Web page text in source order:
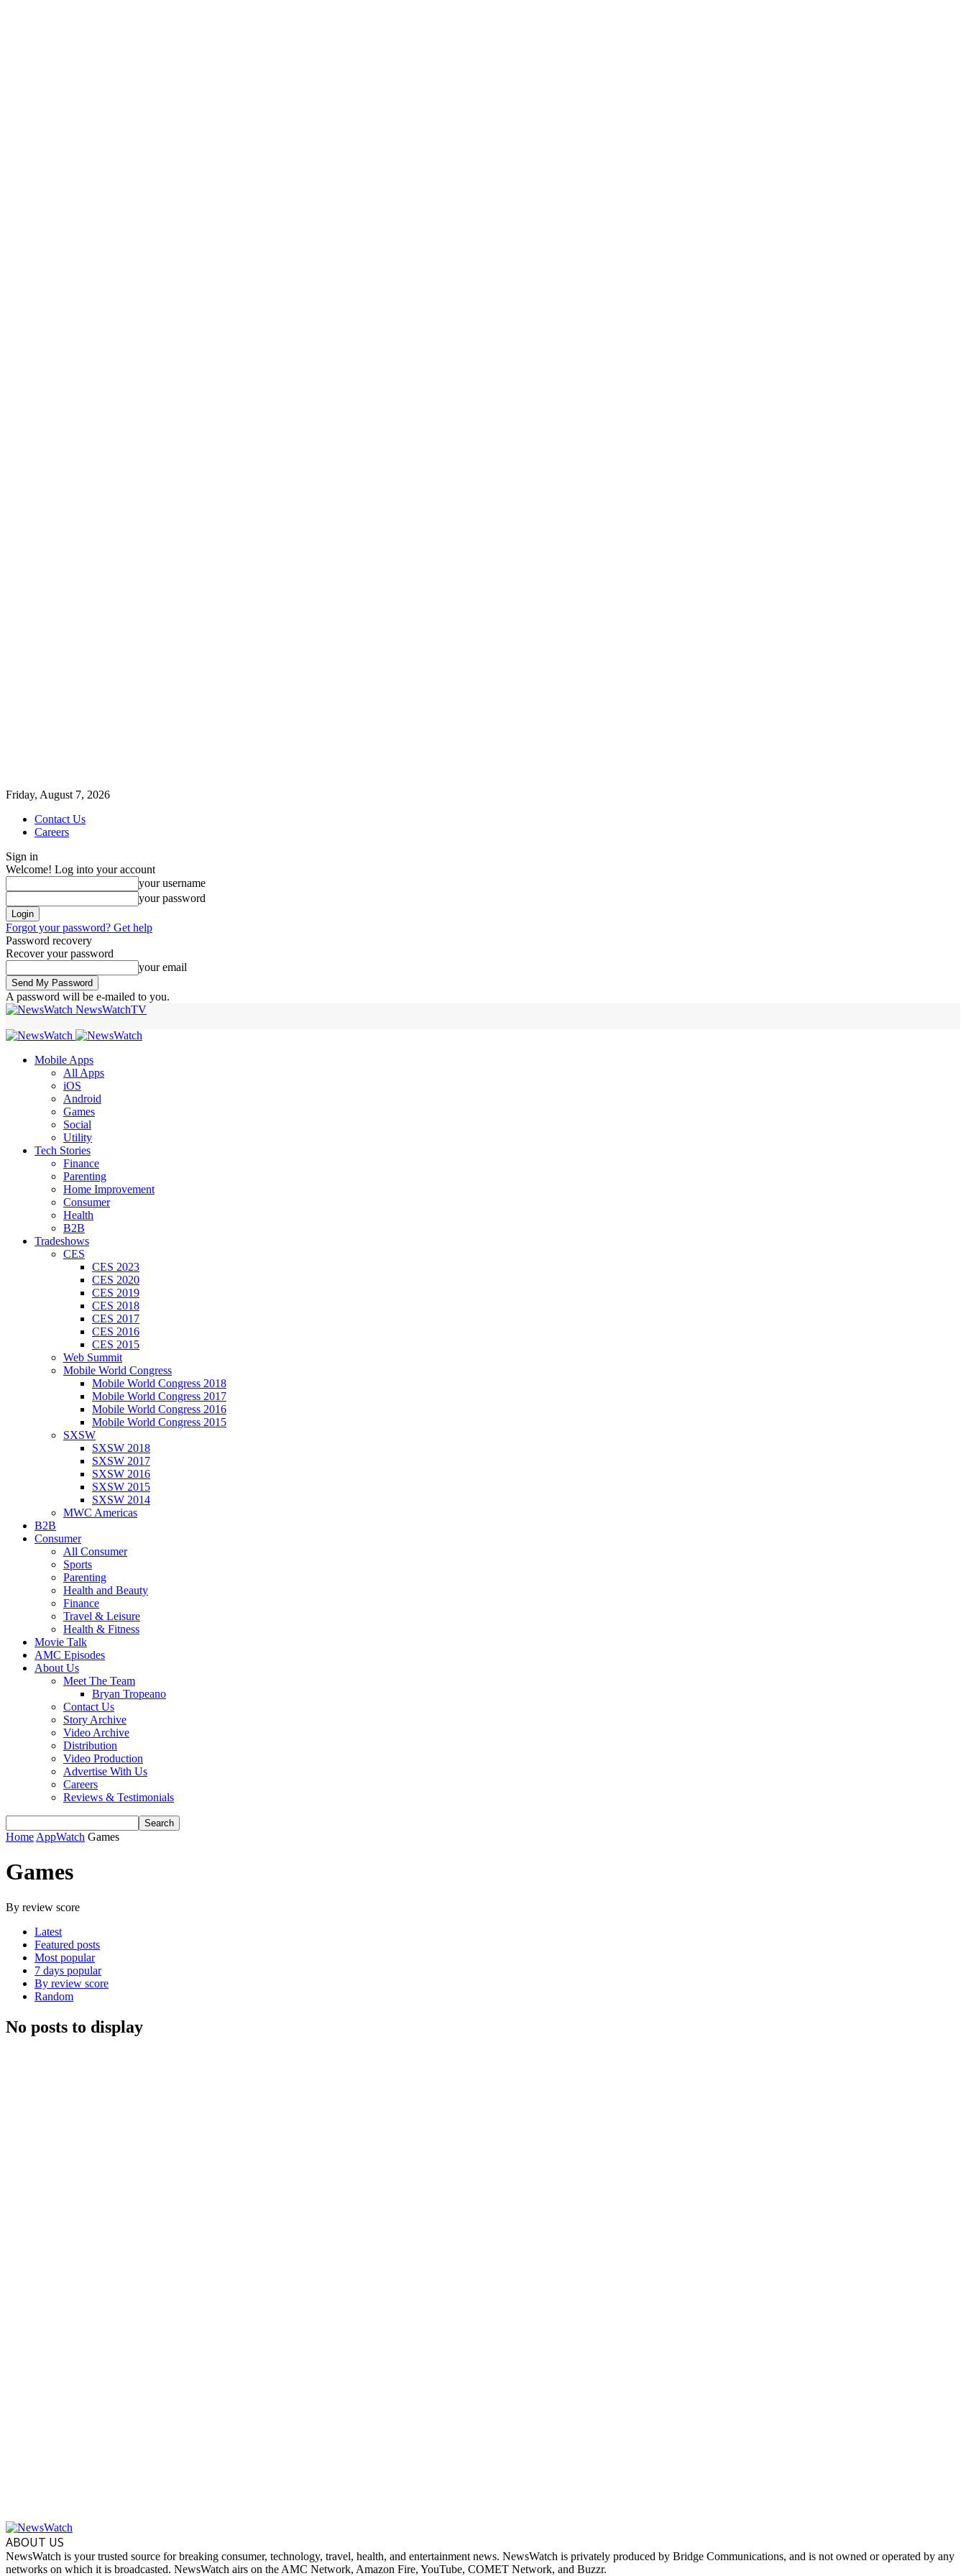
Friday, August 7, 2026
Contact Us
Careers
Sign in
Welcome! Log into your account
your username
your password
Forgot your password? Get help
Password recovery
Recover your password
your email
A password will be e-mailed to you.
NewsWatchTV
Mobile Apps
All Apps
iOS
Android
Games
Social
Utility
Tech Stories
Finance
Parenting
Home Improvement
Consumer
Health
B2B
Tradeshows
CES
CES 2023
CES 2020
CES 2019
CES 2018
CES 2017
CES 2016
CES 2015
Web Summit
Mobile World Congress
Mobile World Congress 2018
Mobile World Congress 2017
Mobile World Congress 2016
Mobile World Congress 2015
SXSW
SXSW 2018
SXSW 2017
SXSW 2016
SXSW 2015
SXSW 2014
MWC Americas
B2B
Consumer
All Consumer
Sports
Parenting
Health and Beauty
Finance
Travel & Leisure
Health & Fitness
Movie Talk
AMC Episodes
About Us
Meet The Team
Bryan Tropeano
Contact Us
Story Archive
Video Archive
Distribution
Video Production
Advertise With Us
Careers
Reviews & Testimonials
Home AppWatch Games
Games
By review score
Latest
Featured posts
Most popular
7 days popular
By review score
Random
No posts to display
ABOUT US
NewsWatch is your trusted source for breaking consumer, technology, travel, health, and entertainment news. NewsWatch is privately produced by Bridge Communications, and is not owned or operated by any
networks on which it is broadcasted. NewsWatch airs on the AMC Network, Amazon Fire, YouTube, COMET Network, and Buzzr.